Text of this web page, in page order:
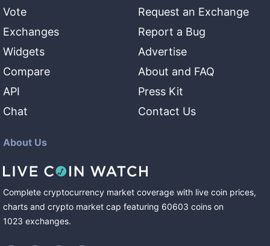
Vote
Exchanges
Widgets
Compare
API
Chat
Request an Exchange
Report a Bug
Advertise
About and FAQ
Press Kit
Contact Us
About Us
Complete cryptocurrency market coverage with live coin prices,
charts and crypto market cap featuring 60603 coins on
1023 exchanges.